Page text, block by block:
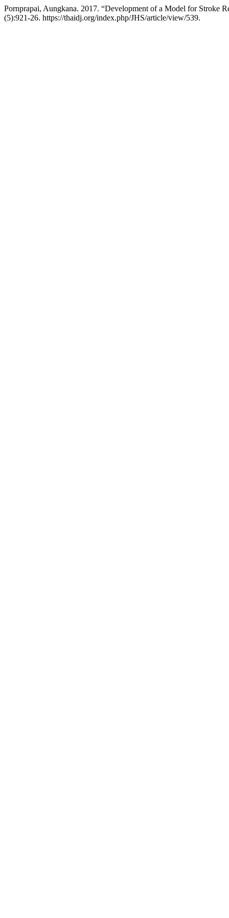
Pornprapai, Aungkana. 2017. “Development of a Model for Stroke
(5):921-26. https://thaidj.org/index.php/JHS/article/view/539.